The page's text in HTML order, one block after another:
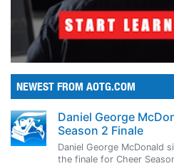
NEWEST FROM AOTG.COM
Daniel George
Season 2 Finale
Daniel George McDonald
the finale for Cheer